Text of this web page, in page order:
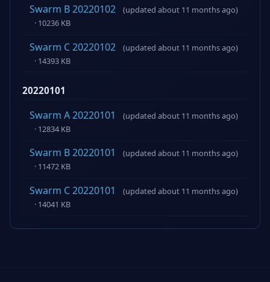
Swarm B 20220102
(updated about 11 months ago)
· 10236 KB
Swarm C 20220102
(updated about 11 months ago)
· 14393 KB
20220101
Swarm A 20220101
(updated about 11 months ago)
· 12834 KB
Swarm B 20220101
(updated about 11 months ago)
· 11472 KB
Swarm C 20220101
(updated about 11 months ago)
· 14041 KB